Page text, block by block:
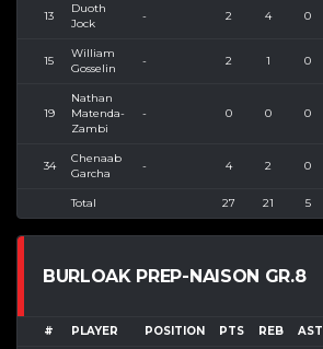
13
Duoth
Jock
- 2 4 0
15
William
Gosselin
- 2 1 0
19
Nathan
Matenda-
Zambi
- 0 0 0
34
Chenaab
Garcha
- 4 2 0
Total 27 21 5
BURLOAK PREP-NAISON GR.8
# PLAYER POSITION PTS REB AST